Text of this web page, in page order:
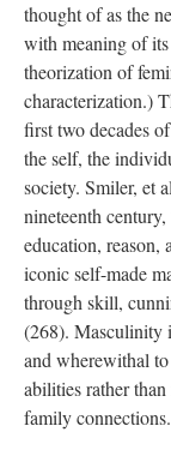
thought of as the
with meaning of
theorization of
characterization.)
first two decades
the self, the
society. Smiler, et
nineteenth century,
education, reason,
iconic self-made
through skill,
(268). Masculinity
and wherewithal to
abilities rather
family connections.